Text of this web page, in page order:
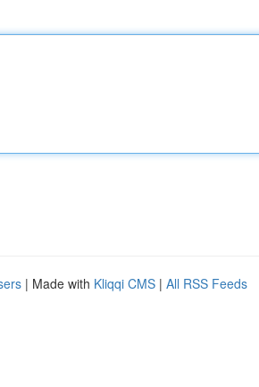
| Made with Kliqqi CMS | All RSS Feeds